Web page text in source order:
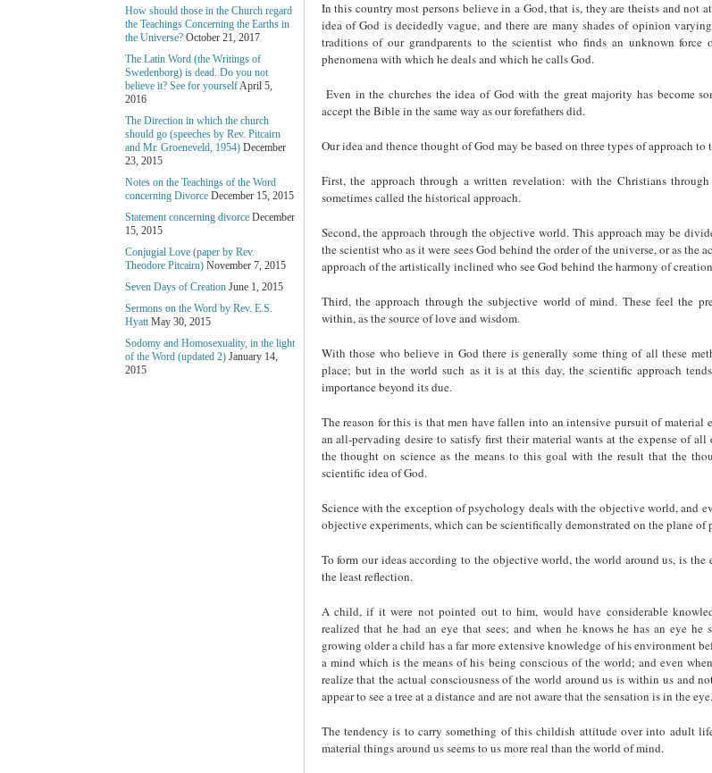
In this country most persons believe in a God, that is, they are theists and not
idea of God is decidedly vague, and there are many shades of opinion
traditions of our grandparents to the scientist who finds an unknown force
phenomena with which he deals and which he calls God.
Even in the churches the idea of God with the great majority has become
accept the Bible in the same way as our forefathers did.
Our idea and thence thought of God may be based on three types of approach to
First, the approach through a written revelation: with the Christians
sometimes called the historical approach.
Second, the approach through the objective world. This approach may be
the scientist who as it were sees God behind the order of the universe, or as the
approach of the artistically inclined who see God behind the harmony of
Third, the approach through the subjective world of mind. These feel the
within, as the source of love and wisdom.
With those who believe in God there is generally some thing of all these
place; but in the world such as it is at this day, the scientific approach
importance beyond its due.
The reason for this is that men have fallen into an intensive pursuit of material
an all-pervading desire to satisfy first their material wants at the expense of all
the thought on science as the means to this goal with the result that the
scientific idea of God.
Science with the exception of psychology deals with the objective world, and
objective experiments, which can be scientifically demonstrated on the plane of
To form our ideas according to the objective world, the world around us, is the
the least reflection.
A child, if it were not pointed out to him, would have considerable
realized that he had an eye that sees; and when he knows he has an eye
growing older a child has a far more extensive knowledge of his environment
a mind which is the means of his being conscious of the world; and even
realize that the actual consciousness of the world around us is within us and
appear to see a tree at a distance and are not aware that the sensation is in the eye.
The tendency is to carry something of this childish attitude over into adult
material things around us seems to us more real than the world of mind.
How should those in the Church regard
the Teachings Concerning the Earths in
the Universe? October 21, 2017
The Latin Word (the Writings of
Swedenborg) is dead. Do you not
believe it? See for yourselfApril 5,
2016
The Direction in which the church
should go (speeches by Rev. Pitcairn
and Mr. Groeneveld, 1954) December
23, 2015
Notes on the Teachings of the Word
concerning Divorce December 15, 2015
Statement concerning divorce December
15, 2015
Conjugial Love (paper by Rev.
Theodore Pitcairn) November 7, 2015
Seven Days of Creation June 1, 2015
Sermons on the Word by Rev. E.S.
Hyatt May 30, 2015
Sodomy and Homosexuality, in the light
of the Word (updated 2) January 14,
2015